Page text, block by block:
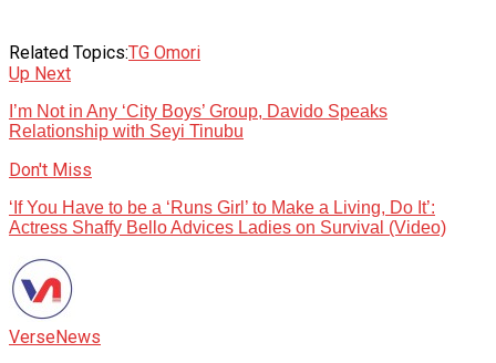
Related Topics:TG Omori
Up Next
I’m Not in Any ‘City Boys’ Group, Davido Speaks
Relationship with Seyi Tinubu
Don't Miss
‘If You Have to be a ‘Runs Girl’ to Make a Living, Do It’:
Actress Shaffy Bello Advices Ladies on Survival (Video)
VerseNews